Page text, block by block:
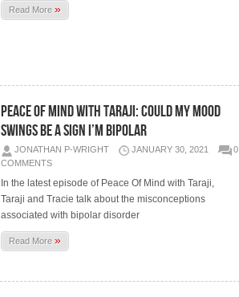
Read More»
PEACE OF MIND WITH TARAJI: COULD MY MOOD
SWINGS BE A SIGN I’M BIPOLAR
JONATHAN P-WRIGHT JANUARY 30, 2021
0
COMMENTS
In the latest episode of Peace Of Mind with Taraji,
Taraji and Tracie talk about the misconceptions
associated with bipolar disorder
Read More»